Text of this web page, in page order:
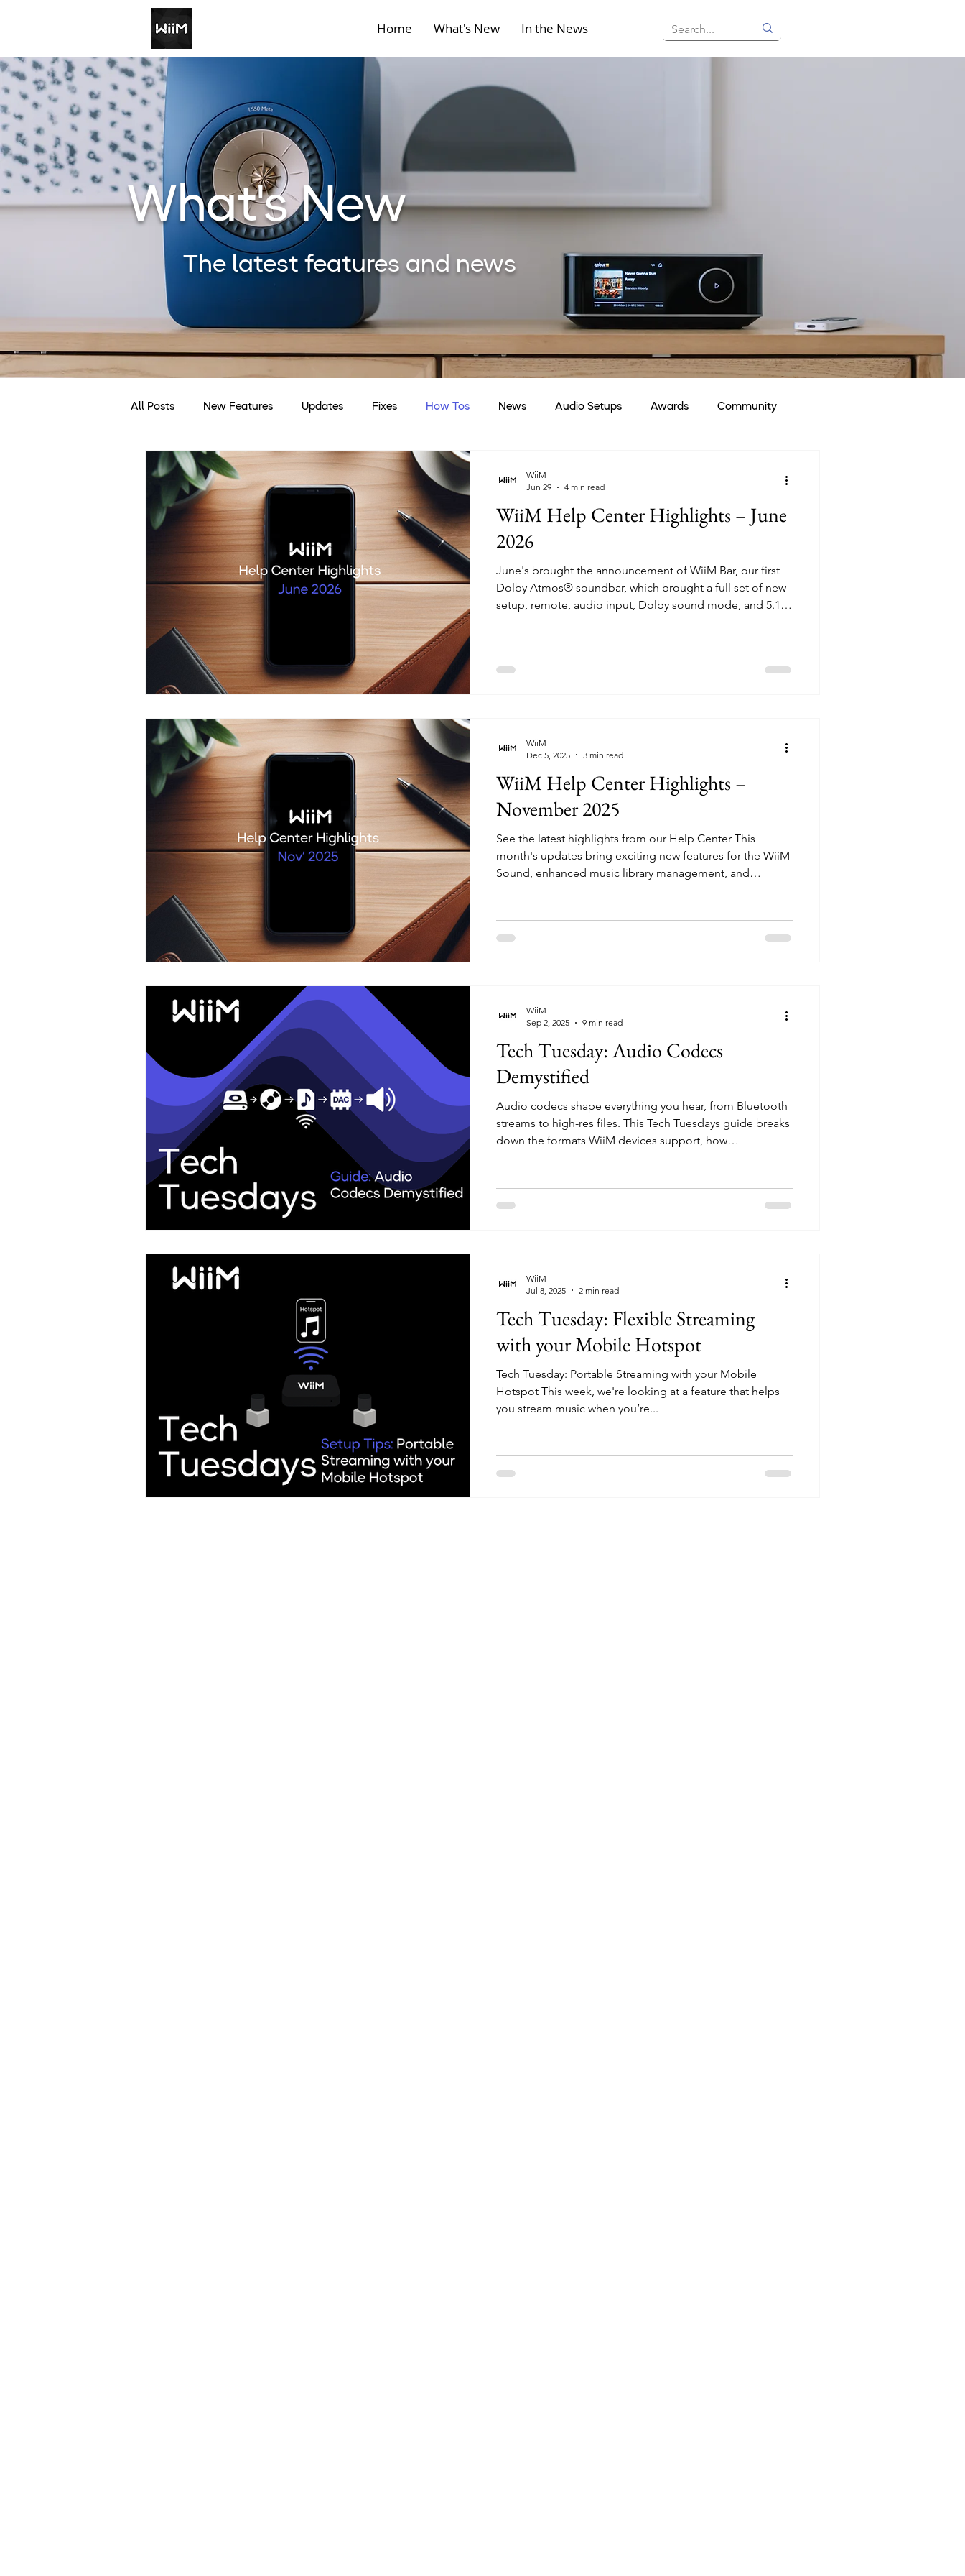
Home What's New In the News
What's New
The latest features and news
All Posts New Features Updates Fixes How Tos News Audio Setups Awards Community
Discounts
WiiM Help Center Highlights – June
2026
June's brought the announcement of WiiM Bar, our first
Dolby Atmos® soundbar, which brought a full set of new
setup, remote, audio input, Dolby sound mode, and 5.1.2
guidance across several devices, added a note about
keeping TV PCM volume at max to avoid low/no sound
WiiM
Jun 29
4 min read
WiiM Help Center Highlights –
November 2025
See the latest highlights from our Help Center This
month's updates bring exciting new features for the WiiM
Sound, enhanced music library management, and
Sound's display, adding custom album artwork to your
local music library, or fine-tuning your streaming quality,
WiiM
Dec 5, 2025
3 min read
Tech Tuesday: Audio Codecs
Demystified
Audio codecs shape everything you hear, from Bluetooth
streams to high-res files. This Tech Tuesdays guide breaks
down the formats WiiM devices support, how
archiving FLACs or streaming over Wi-Fi, understanding
codecs helps you get the best sound from your setup.
WiiM
Sep 2, 2025
9 min read
Tech Tuesday: Flexible Streaming
with your Mobile Hotspot
Tech Tuesday: Portable Streaming with your Mobile
Hotspot This week, we're looking at a feature that helps
you stream music when you’re...
WiiM
Jul 8, 2025
2 min read